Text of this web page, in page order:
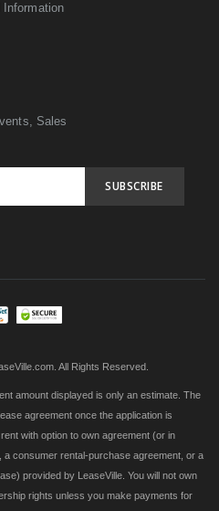
Information
Sales
SUBSCRIBE
All Rights Reserved.
amount displayed is only an estimate. The
agreement once the application is
with option to own agreement (or in
consumer rental-purchase agreement, or a
provided by LeaseVille. You will not own
rights unless you make payments for